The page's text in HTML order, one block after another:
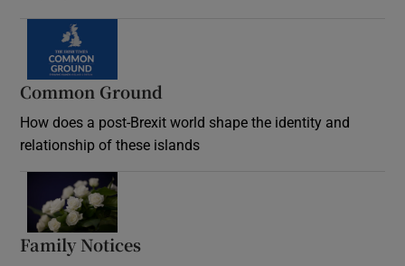
Common Ground
How does a post-Brexit world shape the identity and
relationship of these islands
Family Notices